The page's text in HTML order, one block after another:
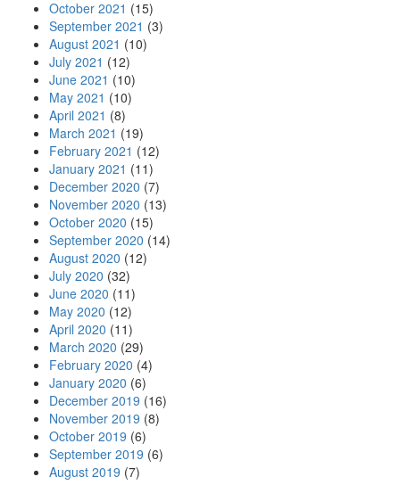
October 2021 (15)
September 2021 (3)
August 2021 (10)
July 2021 (12)
June 2021 (10)
May 2021 (10)
April 2021 (8)
March 2021 (19)
February 2021 (12)
January 2021 (11)
December 2020 (7)
November 2020 (13)
October 2020 (15)
September 2020 (14)
August 2020 (12)
July 2020 (32)
June 2020 (11)
May 2020 (12)
April 2020 (11)
March 2020 (29)
February 2020 (4)
January 2020 (6)
December 2019 (16)
November 2019 (8)
October 2019 (6)
September 2019 (6)
August 2019 (7)